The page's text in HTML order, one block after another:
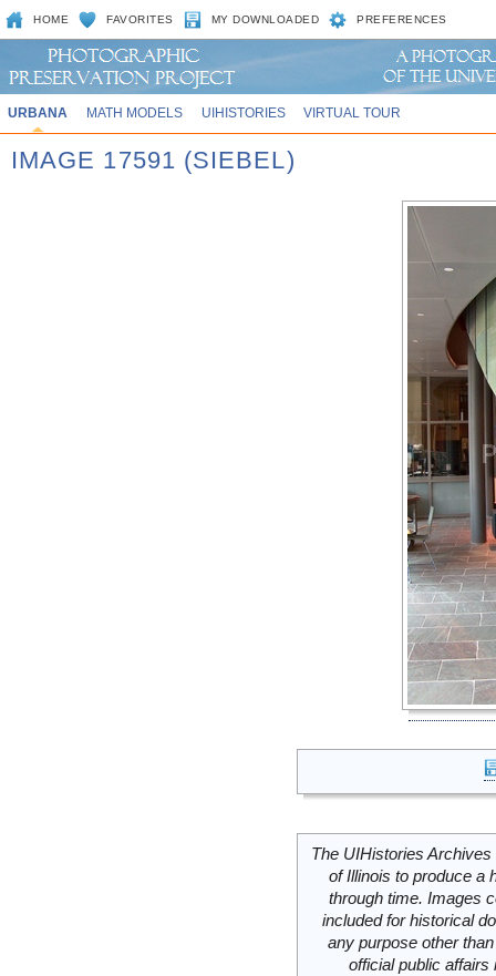
HOME FAVORITES MY DOWNLOADED PREFERENCES
URBANA MATH MODELS UIHISTORIES VIRTUAL TOUR
IMAGE 17591 (SIEBEL)
The UIHistories
of Illinois to produce a
through time. Images
included for historical
any purpose other
official public